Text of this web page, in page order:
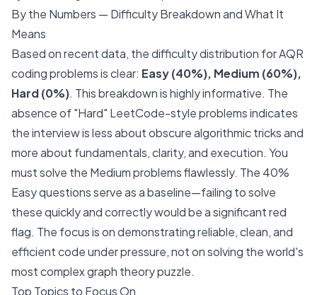
By the Numbers — Difficulty Breakdown and What It
Means
Based on recent data, the difficulty distribution for AQR
coding problems is clear: Easy (40%), Medium (60%),
Hard (0%). This breakdown is highly informative. The
absence of "Hard" LeetCode-style problems indicates
the interview is less about obscure algorithmic tricks and
more about fundamentals, clarity, and execution. You
must solve the Medium problems flawlessly. The 40%
Easy questions serve as a baseline—failing to solve
these quickly and correctly would be a significant red
flag. The focus is on demonstrating reliable, clean, and
efficient code under pressure, not on solving the world's
most complex graph theory puzzle.
Top Topics to Focus On